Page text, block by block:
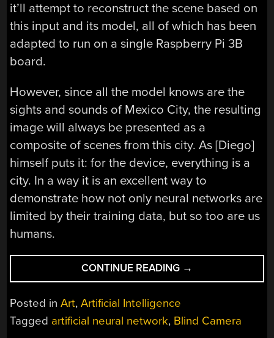
it’ll attempt to reconstruct the scene based on
this input and its model, all of which has been
adapted to run on a single Raspberry Pi 3B
board.
However, since all the model knows are the
sights and sounds of Mexico City, the resulting
image will always be presented as a
composite of scenes from this city. As [Diego]
himself puts it: for the device, everything is a
city. In a way it is an excellent way to
demonstrate how not only neural networks are
limited by their training data, but so too are us
humans.
CONTINUE READING “BLIND
CAMERA:
SCENE
→
Posted inArt,Artificial Intelligence
Tagged artificial neural network, Blind Camera